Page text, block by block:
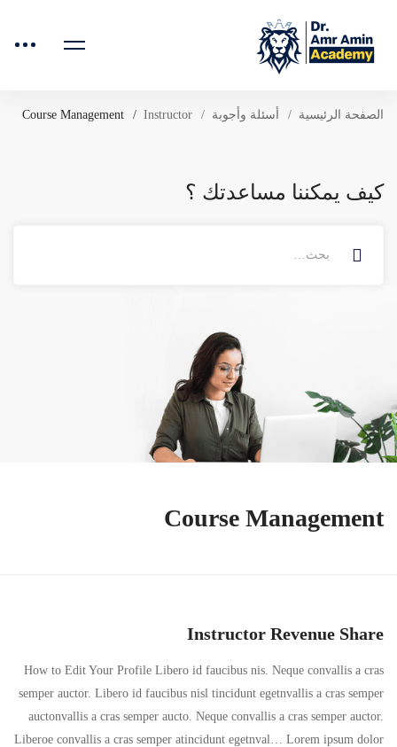
الصفحة الرئيسية أسئلة وأجوبة Instructor
Course Management
كيف يمكننا مساعدتك ؟
Course Management
Instructor Revenue Share
How to Edit Your Profile Libero id faucibus nis. Neque convallis a cras
semper auctor. Libero id faucibus nisl tincidunt egetnvallis a cras semper
auctonvallis a cras semper aucto. Neque convallis a cras semper auctor.
Liberoe convallis a cras semper atincidunt egetnval… Lorem ipsum dolor